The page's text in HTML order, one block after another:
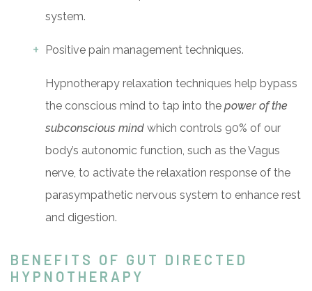
system.
Positive pain management techniques.
Hypnotherapy relaxation techniques help bypass
the conscious mind to tap into the power of the
subconscious mind which controls 90% of our
body’s autonomic function, such as the Vagus
nerve, to activate the relaxation response of the
parasympathetic nervous system to enhance rest
and digestion.
BENEFITS OF GUT DIRECTED
HYPNOTHERAPY